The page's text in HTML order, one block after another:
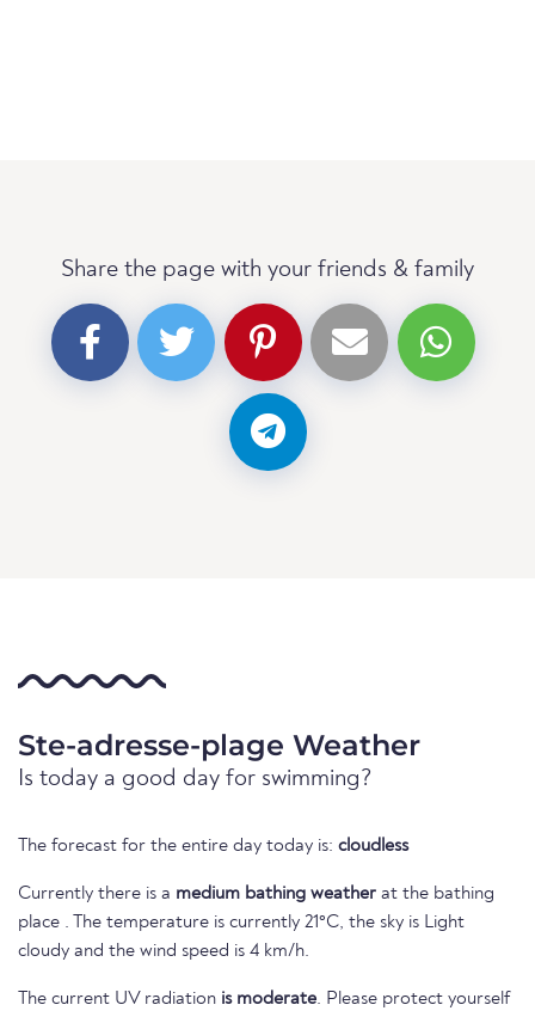
Share the page with your friends & family
Ste-adresse-plage Weather
Is today a good day for swimming?
The forecast for the entire day today is: cloudless
Currently there is a medium bathing weather at the bathing
place . The temperature is currently 21°C, the sky is Light
cloudy and the wind speed is 4 km/h.
The current UV radiation is moderate. Please protect yourself